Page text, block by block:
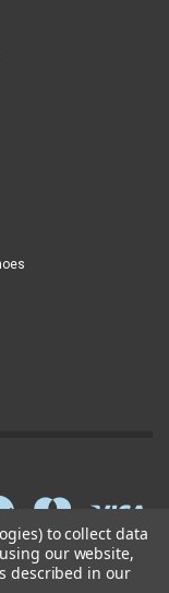
to collect data
our website,
described in our